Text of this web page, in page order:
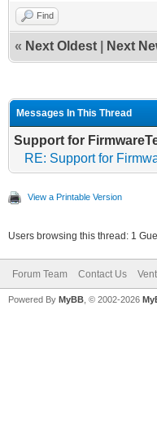
Find
« Next Oldest Next
Messages In This Thread
Support for
RE: Support for
View a Printable Version
Users browsing this thread: 1
Forum Team Contact Us
Powered By MyBB , © 2002-2026